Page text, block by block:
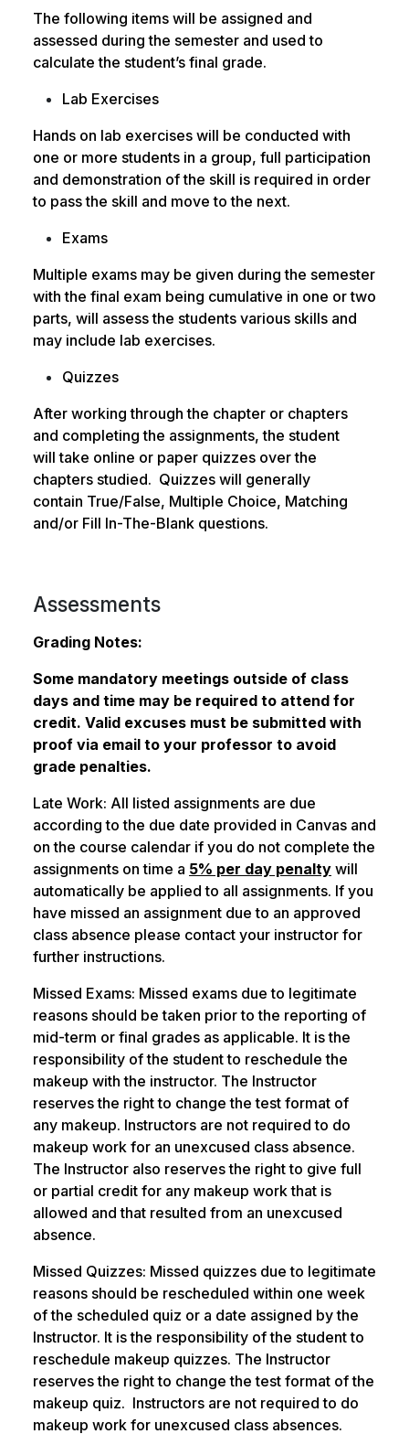
The following items will be assigned and
assessed during the semester and used to
calculate the student’s final grade.
Lab Exercises
Hands on lab exercises will be conducted with
one or more students in a group, full participation
and demonstration of the skill is required in order
to pass the skill and move to the next.
Exams
Multiple exams may be given during the semester
with the final exam being cumulative in one ortwo
parts, will assess the students various skills and
may include lab exercises.
Quizzes
After working through the chapter or chapters
and completing the assignments, the student
willtake online or paper quizzes over the
chapters studied. Quizzes will generally
contain True/False, Multiple Choice, Matching
and/or Fill In-The-Blank questions.
Assessments
Grading Notes:
Some mandatory meetings outside of class
days and time may be required to attend for
credit. Valid excuses must be submitted with
proof via email to your professor to avoid
grade penalties.
Late Work: All listed assignments are due
according to the due date provided in Canvas and
on the course calendar if you do not complete the
assignments on time a 5% per day penalty will
automatically be applied to all assignments. If you
have missed an assignment due to an approved
class absence please contact your instructor for
further instructions.
Missed Exams: Missed exams due to legitimate
reasons should be taken prior to the reporting of
mid-term or final grades as applicable. It is the
responsibility of the student to reschedule the
makeup with the instructor. The Instructor
reserves the right to change the test format of
any makeup. Instructors are not required to do
makeup work for an unexcused class absence.
The Instructor also reserves the right to give full
or partial credit for any makeup work that is
allowed and that resulted from an unexcused
absence.
Missed Quizzes: Missed quizzes due to legitimate
reasons should be rescheduled within one week
of the scheduled quiz or a date assigned by the
Instructor. It is the responsibility of the student to
reschedule makeup quizzes. The Instructor
reserves the right to change the test format of the
makeup quiz. Instructors are not required to do
makeup work for unexcused class absences.